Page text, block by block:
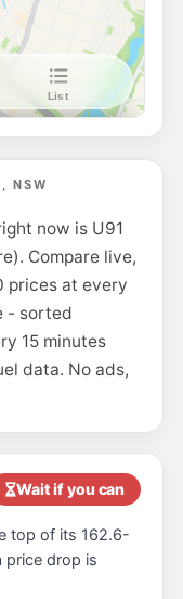
211.9
214.9c/L
209.9c/L
286-288 Pennant Hills Road, Cnr Adderton Road, Carlingford NSW 2118
188.7c/L
2142
211.9
1233 Victoria Road (Cnr Marsden Rd), West Ryde NSW 2114
205.9c/L
NSW
now is U91
Compare live,
prices at every
- sorted
15 minutes
data. No ads,
Wait if you can
top of its 162.6-
price drop is